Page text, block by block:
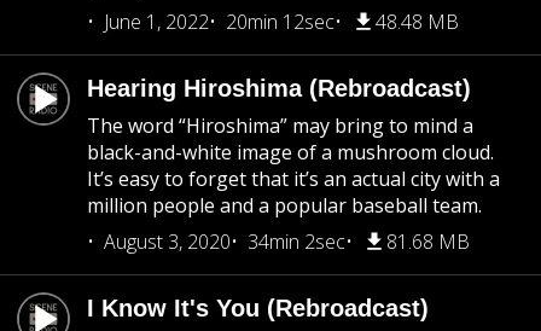
June 1, 2022
20min 12sec 48.48 MB
Hearing Hiroshima (Rebroadcast)
The word “Hiroshima” may bring to mind a
black-and-white image of a mushroom cloud.
It’s easy to forget that it’s an actual city with a
million people and a popular baseball team.
August 3, 2020
34min 2sec 81.68 MB
I Know It's You (Rebroadcast)